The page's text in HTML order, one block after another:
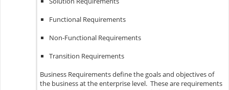
Functional Requirements
Non-Functional Requirements
Transition Requirements
Business Requirements define the goals and objectives of
the business at the enterprise level. These are requirements